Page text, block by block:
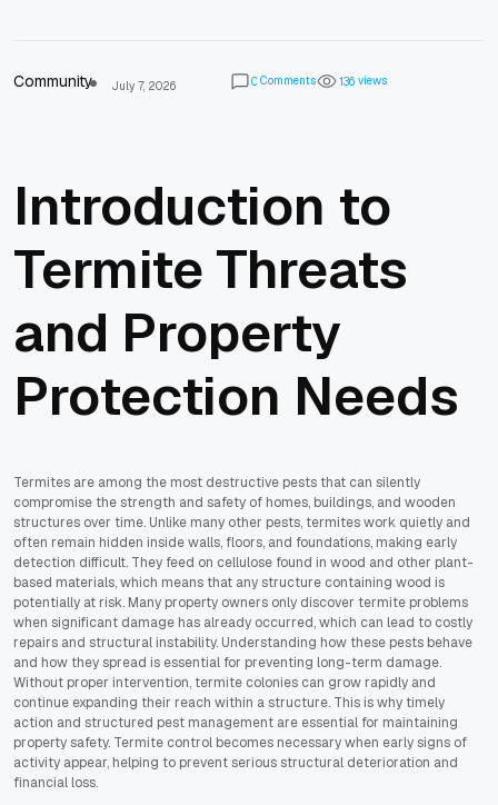
Community July 7, 2026 0 Comments 136 views
Introduction to
Termite Threats
and Property
Protection Needs
Termites are among the most destructive pests that can silently
compromise the strength and safety of homes, buildings, and wooden
structures over time. Unlike many other pests, termites work quietly and
often remain hidden inside walls, floors, and foundations, making early
detection difficult. They feed on cellulose found in wood and other plant-
based materials, which means that any structure containing wood is
potentially at risk. Many property owners only discover termite problems
when significant damage has already occurred, which can lead to costly
repairs and structural instability. Understanding how these pests behave
and how they spread is essential for preventing long-term damage.
Without proper intervention, termite colonies can grow rapidly and
continue expanding their reach within a structure. This is why timely
action and structured pest management are essential for maintaining
property safety. Termite control becomes necessary when early signs of
activity appear, helping to prevent serious structural deterioration and
financial loss.